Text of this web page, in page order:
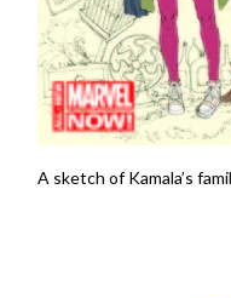
A sketch of Kamala’s